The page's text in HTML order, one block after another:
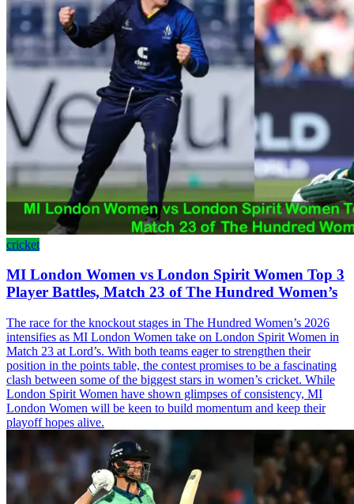
cricket
MI London Women vs London Spirit Women Top 3
Player Battles, Match 23 of The Hundred Women’s
The race for the knockout stages in The Hundred Women’s 2026
intensifies as MI London Women take on London Spirit Women in
Match 23 at Lord’s. With both teams eager to strengthen their
position in the points table, the contest promises to be a fascinating
clash between some of the biggest stars in women’s cricket. While
London Spirit Women have shown glimpses of consistency, MI
London Women will be keen to build momentum and keep their
playoff hopes alive.